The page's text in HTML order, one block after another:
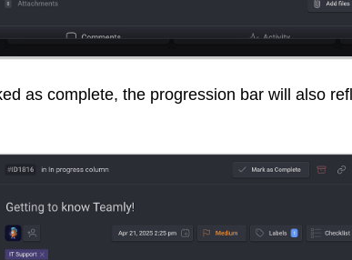
as complete, the progression bar will also